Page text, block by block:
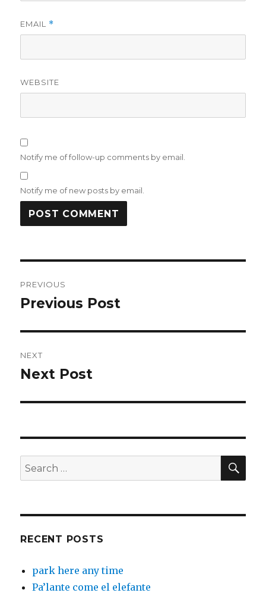
EMAIL *
WEBSITE
Notify me of follow-up comments by email.
Notify me of new posts by email.
navigation
PREVIOUS
Previous
Previous Post
NEXT
Next
Next Post
Search
for:
RECENT POSTS
park here any time
Pa’lante come el elefante